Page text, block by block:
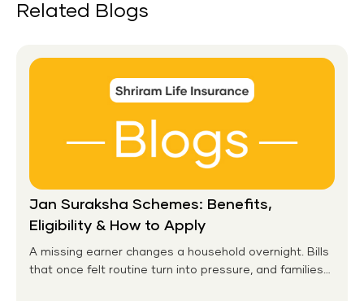
Related Blogs
Jan Suraksha Schemes: Benefits,
Eligibility & How to Apply
A missing earner changes a household overnight. Bills
that once felt routine turn into pressure, and families